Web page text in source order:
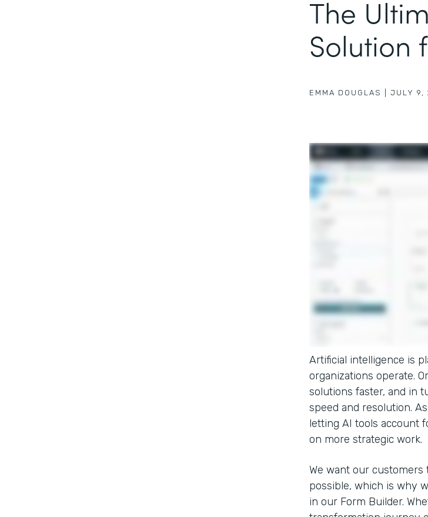
The
Solution
EMMA DOUGLAS JULY 9,
Artificial intelligence is
organizations operate.
solutions faster, and in
speed and resolution.
letting AI tools account
on more strategic work.
We want our
possible, which is why
in our Form Builder.